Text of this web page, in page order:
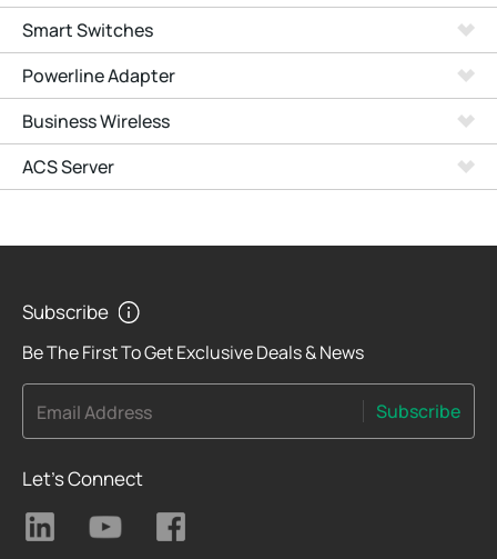
Smart Switches
Powerline Adapter
Business Wireless
ACS Server
Subscribe
Be The First To Get Exclusive Deals & News
Email Address Subscribe
Let's Connect